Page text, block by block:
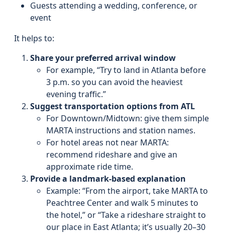
Guests attending a wedding, conference, or
event
It helps to:
Share your preferred arrival window
For example, “Try to land in Atlanta before
3 p.m. so you can avoid the heaviest
evening traffic.”
Suggest transportation options from ATL
For Downtown/Midtown: give them simple
MARTA instructions and station names.
For hotel areas not near MARTA:
recommend rideshare and give an
approximate ride time.
Provide a landmark-based explanation
Example: “From the airport, take MARTA to
Peachtree Center and walk 5 minutes to
the hotel,” or “Take a rideshare straight to
our place in East Atlanta; it’s usually 20–30